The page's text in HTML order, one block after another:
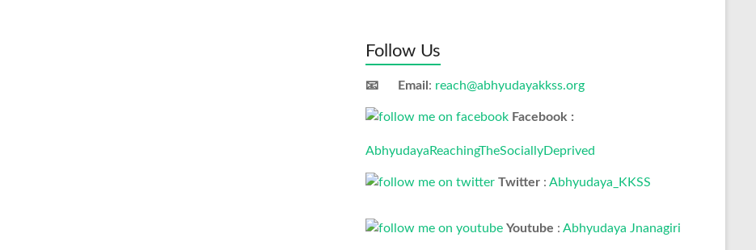
Follow Us
📧 Email : reach@abhyudayakkss.org
Facebook :
AbhyudayaReachingTheSociallyDeprived
Twitter : Abhyudaya_KKSS
Youtube : Abhyudaya Jnanagiri